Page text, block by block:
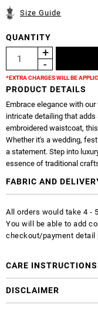
Size Guide
QUANTITY
*EXTRA CHARGES WILL BE
PRODUCT DETAILS
Embrace elegance with
intricate detailing that
embroidered waistcoat,
Whether it's a wedding,
a statement. Step into
essence of traditional
FABRIC AND
All orders would take 4 -
You will be able to add
checkout/payment detail
CARE INSTRUCTIONS
DISCLAIMER